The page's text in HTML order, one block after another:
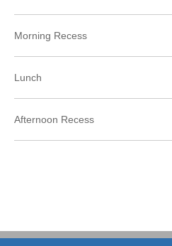
Morning Recess
Lunch
Afternoon Recess